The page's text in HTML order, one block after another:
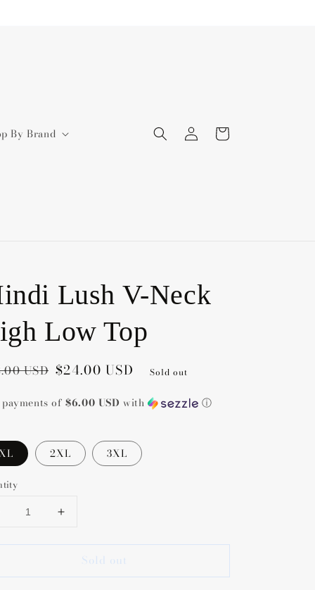
By Brand
Log
in
Cart
Lush V-Neck
Low Top
USD $24.00 USD Sold out
of$6.00 USD with ⓘ
2XL 3XL
Decrease
Increase
for
Mindi
Lush
Sold out